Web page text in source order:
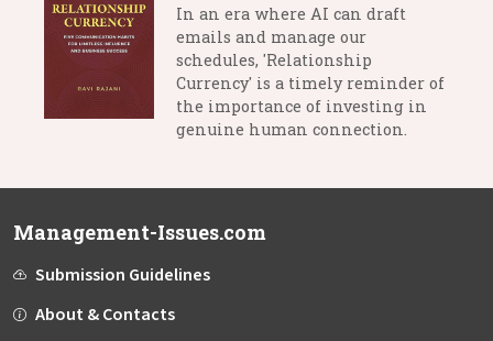
In an era where AI can draft
emails and manage our
schedules, 'Relationship
Currency' is a timely reminder of
the importance of investing in
genuine human connection.
Management-Issues.com
Submission Guidelines
About & Contacts